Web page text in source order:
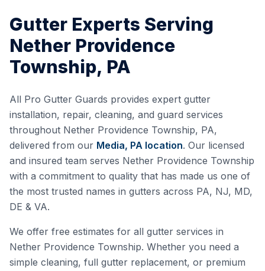
Gutter Experts Serving
Nether Providence
Township, PA
All Pro Gutter Guards provides expert gutter
installation, repair, cleaning, and guard services
throughout Nether Providence Township, PA,
delivered from our Media, PA location. Our licensed
and insured team serves Nether Providence Township
with a commitment to quality that has made us one of
the most trusted names in gutters across PA, NJ, MD,
DE & VA.
We offer free estimates for all gutter services in
Nether Providence Township. Whether you need a
simple cleaning, full gutter replacement, or premium